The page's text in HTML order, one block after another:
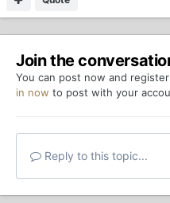
Join the
You can post now and
in now to post with your
Reply to this topic...